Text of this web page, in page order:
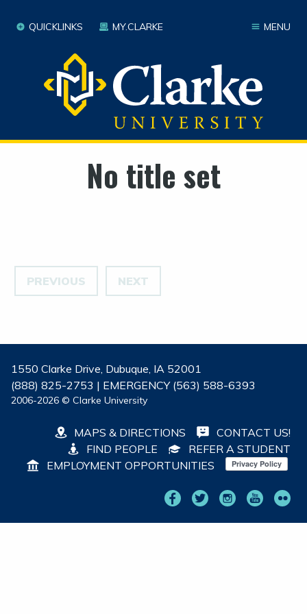
MENU
QUICKLINKS MY.CLARKE
No title set
PREVIOUS NEXT
1550 Clarke Drive, Dubuque, IA 52001
(888) 825-2753 | EMERGENCY (563) 588-6393
2006-2026 © Clarke University
MAPS & DIRECTIONS
CONTACT US!
FIND PEOPLE
REFER A STUDENT
EMPLOYMENT OPPORTUNITIES